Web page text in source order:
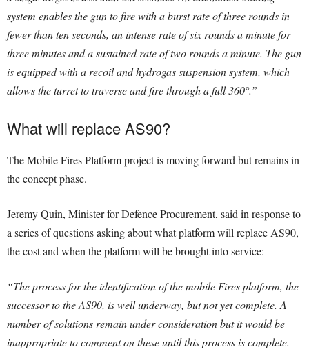
system enables the gun to fire with a burst rate of three rounds in
fewer than ten seconds, an intense rate of six rounds a minute for
three minutes and a sustained rate of two rounds a minute. The gun
is equipped with a recoil and hydrogas suspension system, which
allows the turret to traverse and fire through a full 360°.”
What will replace AS90?
The Mobile Fires Platform project is moving forward but remains in
the concept phase.
Jeremy Quin, Minister for Defence Procurement, said in response to
a series of questions asking about what platform will replace AS90,
the cost and when the platform will be brought into service:
“The process for the identification of the mobile Fires platform, the
successor to the AS90, is well underway, but not yet complete. A
number of solutions remain under consideration but it would be
inappropriate to comment on these until this process is complete.